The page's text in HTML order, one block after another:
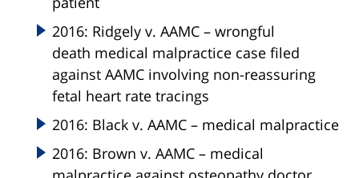
2016: Ridgely v. AAMC – wrongful
death medical malpractice case filed
against AAMC involving non-reassuring
fetal heart rate tracings
2016: Black v. AAMC – medical malpractice
2016: Brown v. AAMC – medical